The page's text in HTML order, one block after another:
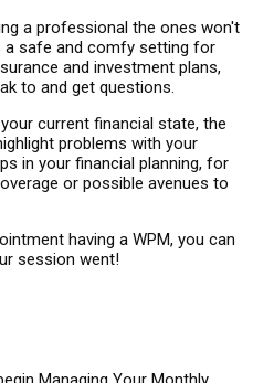
a professional the ones won't
a safe and comfy setting for
and investment plans,
to and get questions.
current financial state, the
problems with your
in your financial planning, for
or possible avenues to
having a WPM, you can
session went!